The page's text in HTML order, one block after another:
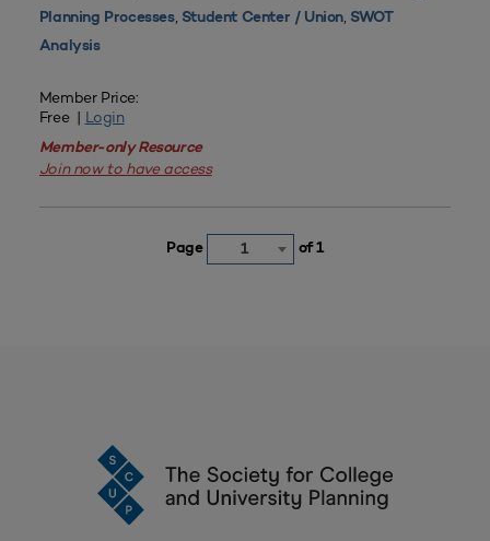
Planning Processes, Student Center / Union, SWOT
Analysis
Member Price:
Free | Login
Member-only Resource
Join now to have access
Page 1 of 1